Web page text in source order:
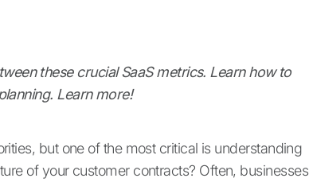
these crucial SaaS metrics. Learn how to
Learn more!
but one of the most critical is understanding
of your customer contracts? Often, businesses